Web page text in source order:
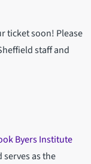
ticket soon! Please
staff and
Byers Institute
serves as the